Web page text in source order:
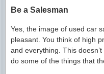
Be a Salesman
Yes, the image of used car
pleasant. You think of high
and everything. This
do some of the things that